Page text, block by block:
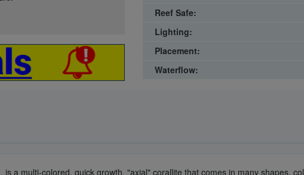
Reef Safe:
Lighting:
Placement:
Waterflow:
is a multi-colored, quick growth, "axial" corallite that comes in many shapes,